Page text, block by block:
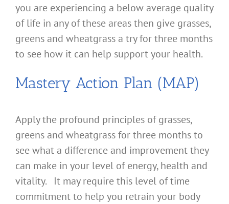
you are experiencing a below average quality
of life in any of these areas then give grasses,
greens and wheatgrass a try for three months
to see how it can help support your health.
Mastery Action Plan (MAP)
Apply the profound principles of grasses,
greens and wheatgrass for three months to
see what a difference and improvement they
can make in your level of energy, health and
vitality. It may require this level of time
commitment to help you retrain your body